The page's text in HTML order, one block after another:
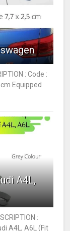
: Code :
Equipped
A4L,
:
A4L, A6L (Fit